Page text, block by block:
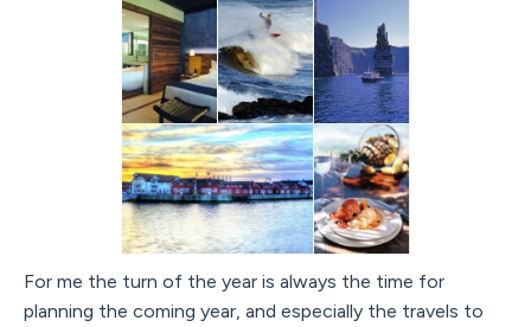
For me the turn of the year is always the time for
planning the coming year, and especially the travels to